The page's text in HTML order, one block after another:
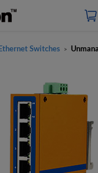
Switches >